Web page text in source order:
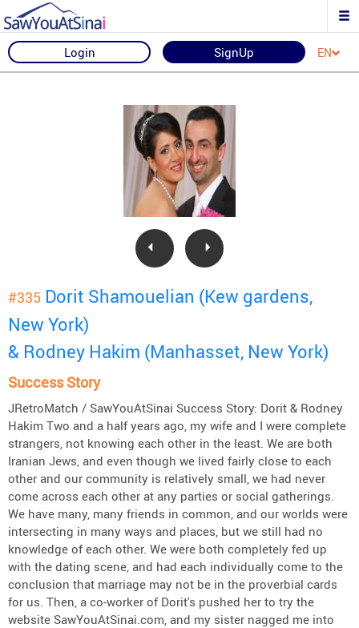
Login SignUp EN
#335 Dorit Shamouelian (Kew gardens,
New York)
& Rodney Hakim (Manhasset, New York)
Success Story
JRetroMatch / SawYouAtSinai Success Story: Dorit & Rodney
Hakim Two and a half years ago, my wife and I were complete
strangers, not knowing each other in the least. We are both
Iranian Jews, and even though we lived fairly close to each
other and our community is relatively small, we had never
come across each other at any parties or social gatherings.
We have many, many friends in common, and our worlds were
intersecting in many ways and places, but we still had no
knowledge of each other. We were both completely fed up
with the dating scene, and had each individually come to the
conclusion that marriage may not be in the proverbial cards
for us. Then, a co-worker of Dorit's pushed her to try the
website SawYouAtSinai.com, and my sister nagged me into